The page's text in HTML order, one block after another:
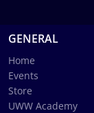
GENERAL
Home
Events
Store
UWW Academy